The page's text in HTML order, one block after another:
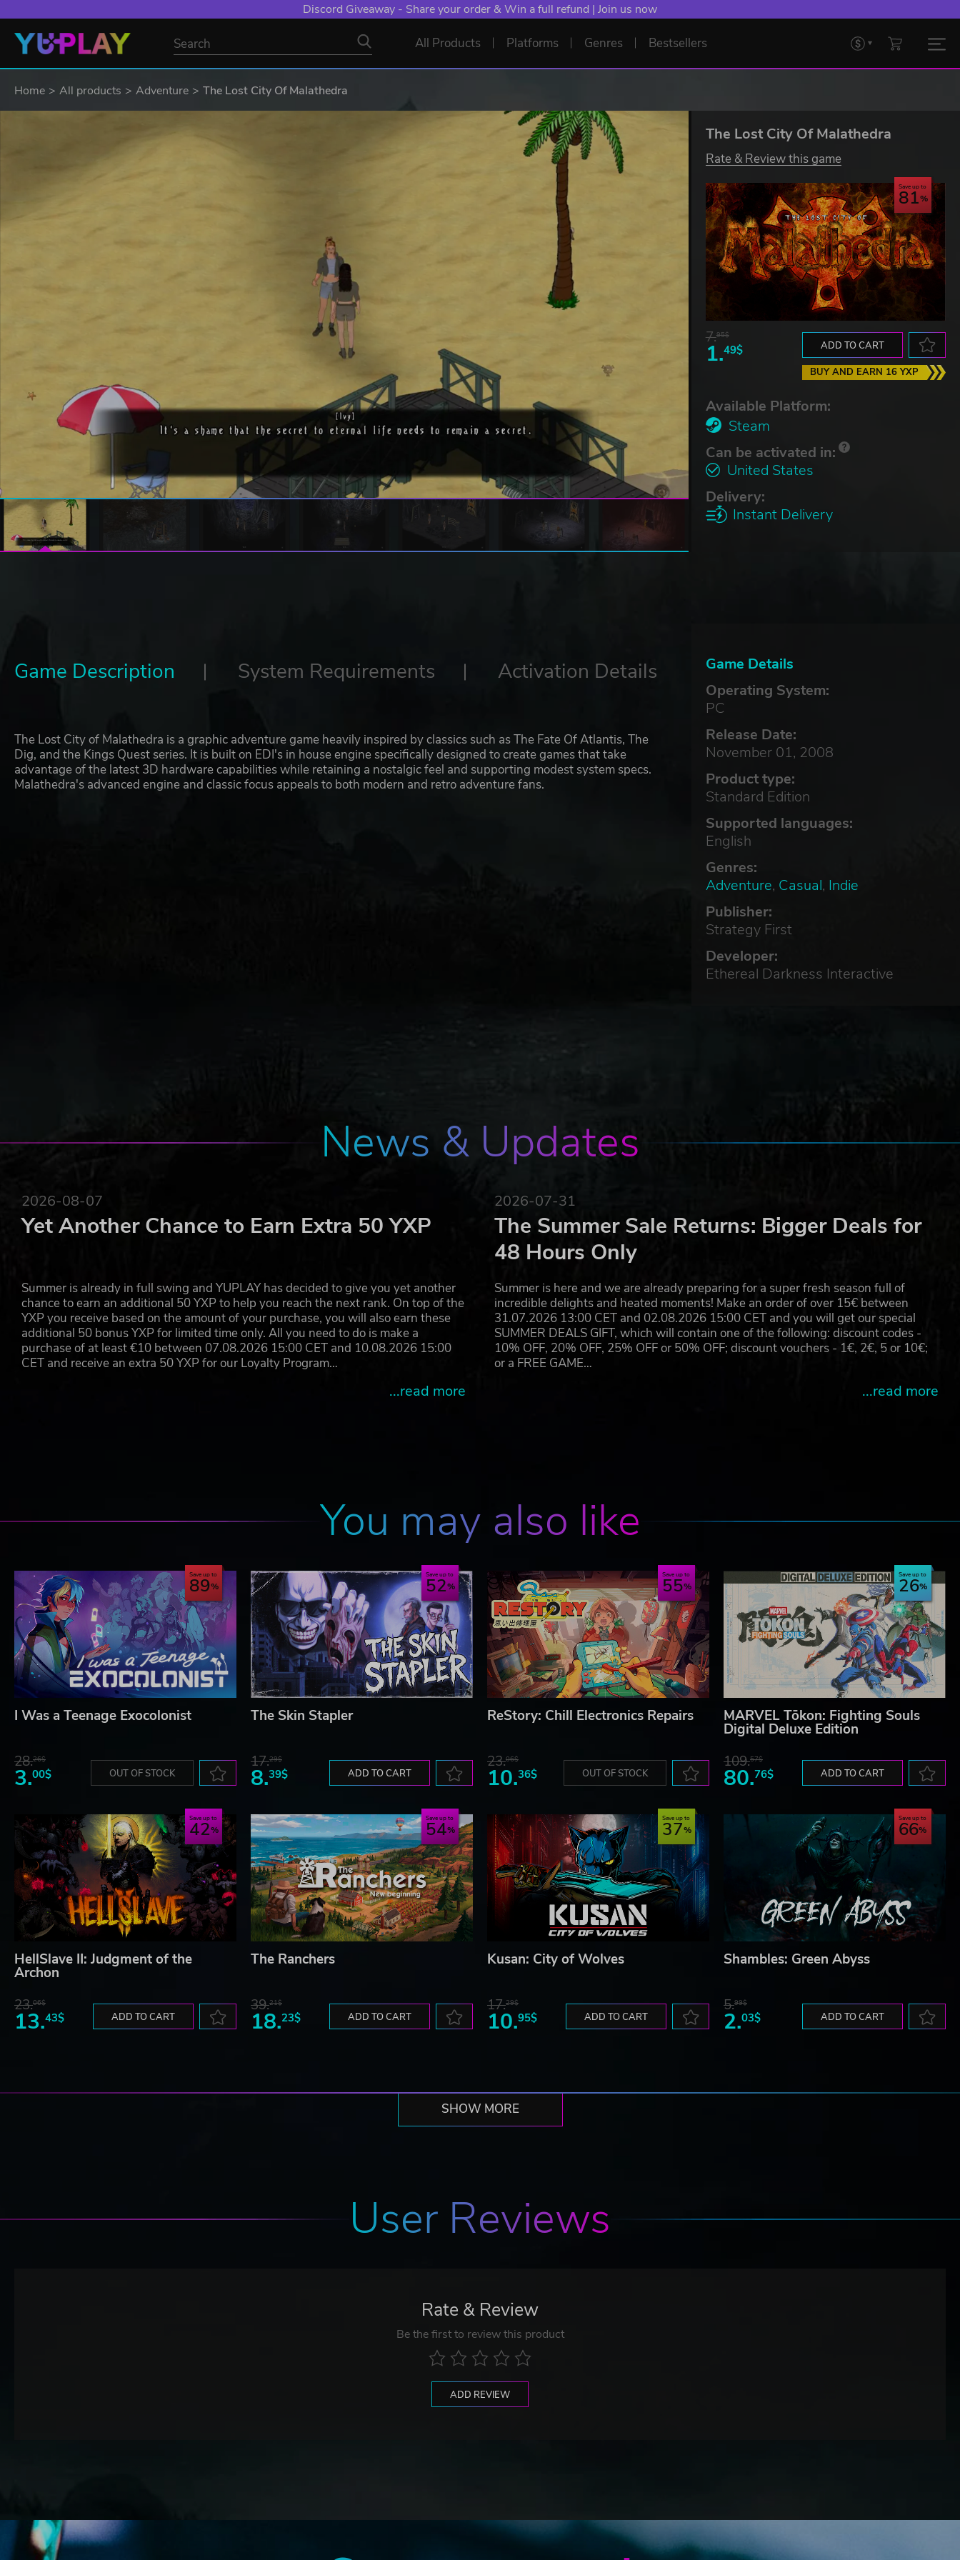
Discord Giveaway - Share your order & Win a full refund | Join us now
All Products Platforms Genres Bestsellers
Home All products Adventure The Lost City Of Malathedra
The Lost City Of Malathedra
Rate & Review this game
Save up to
81
7.95$
1.49$ ADD TO CART
BUY AND EARN 16 YXP
Available Platform:
Steam
Can be activated in:
United States
Delivery:
Instant Delivery
Game Details
Operating System:
PC
Release Date:
November 01, 2008
Product type:
Standard Edition
Supported languages:
English
Genres:
Adventure, Casual, Indie
Publisher:
Strategy First
Developer:
Ethereal Darkness Interactive
Game Description System Requirements Activation Details
The Lost City of Malathedra is a graphic adventure game heavily inspired by classics such as The Fate Of Atlantis, The
Dig, and the Kings Quest series. It is built on EDI's in house engine specifically designed to create games that take
advantage of the latest 3D hardware capabilities while retaining a nostalgic feel and supporting modest system specs.
Malathedra's advanced engine and classic focus appeals to both modern and retro adventure fans.
News & Updates
2026-08-07
Yet Another Chance to Earn Extra 50 YXP
Summer is already in full swing and YUPLAY has decided to give you yet another
chance to earn an additional 50 YXP to help you reach the next rank. On top of the
YXP you receive based on the amount of your purchase, you will also earn these
additional 50 bonus YXP for limited time only. All you need to do is make a
purchase of at least €10 between 07.08.2026 15:00 CET and 10.08.2026 15:00
CET and receive an extra 50 YXP for our Loyalty Program…
...read more
2026-07-31
The Summer Sale Returns: Bigger Deals for
48 Hours Only
Summer is here and we are already preparing for a super fresh season full of
incredible delights and heated moments! Make an order of over 15€ between
31.07.2026 13:00 CET and 02.08.2026 15:00 CET and you will get our special
SUMMER DEALS GIFT, which will contain one of the following: discount codes -
10% OFF, 20% OFF, 25% OFF or 50% OFF; discount vouchers - 1€, 2€, 5 or 10€;
or a FREE GAME…
...read more
You may also like
Save up to
89
I Was a Teenage Exocolonist
28.26$
3.00$ OUT OF STOCK
Save up to
52
The Skin Stapler
17.29$
8.39$ ADD TO CART
Save up to
55
ReStory: Chill Electronics Repairs
23.06$
10.36$ OUT OF STOCK
Save up to
26
MARVEL Tōkon: Fighting Souls
Digital Deluxe Edition
109.57$
80.76$ ADD TO CART
Save up to
42
HellSlave II: Judgment of the
Archon
23.06$
13.43$ ADD TO CART
Save up to
54
The Ranchers
39.21$
18.23$ ADD TO CART
Save up to
37
Kusan: City of Wolves
17.29$
10.95$ ADD TO CART
Save up to
66
Shambles: Green Abyss
5.99$
2.03$ ADD TO CART
SHOW MORE
User Reviews
Rate & Review
Be the first to review this product
ADD REVIEW